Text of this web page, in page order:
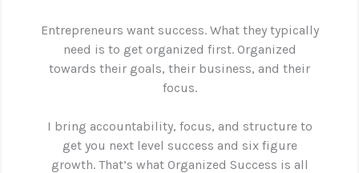
Entrepreneurs want success. What they typically
need is to get organized first. Organized
towards their goals, their business, and their
focus.
I bring accountability, focus, and structure to
get you next level success and six figure
growth. That’s what Organized Success is all